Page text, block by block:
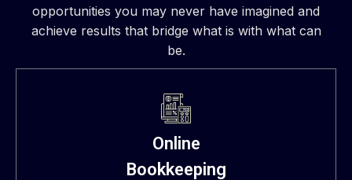
opportunities you may never have imagined and
achieve results that bridge what is with what can
be.
Online
Bookkeeping